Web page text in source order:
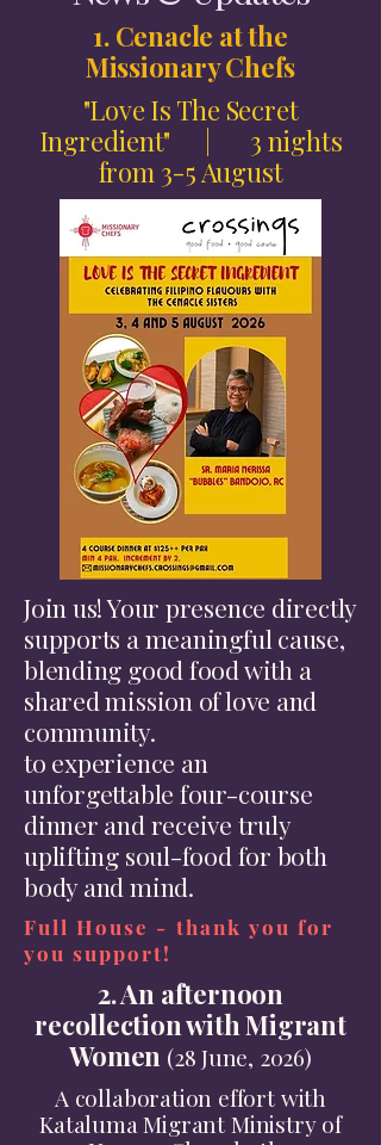
1. Cenacle at the
Missionary Chefs
"Love Is The Secret
Ingredient" | 3 nights
from 3-5 August
Join us! Your presence directly
supports a meaningful cause,
blending good food with a
shared mission of love and
community.
to experience an
unforgettable four-course
dinner and receive truly
uplifting soul-food for both
body and mind.
Full House - thank you for
you support!
2. An afternoon
recollection with Migrant
Women (28 June, 2026)
A collaboration effort with
Kataluma Migrant Ministry of